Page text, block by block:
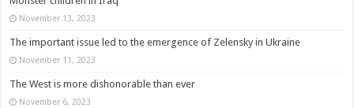
November 13, 2023
The important issue led to the emergence of Zelensky in Ukraine
November 11, 2023
The West is more dishonorable than ever
November 6, 2023